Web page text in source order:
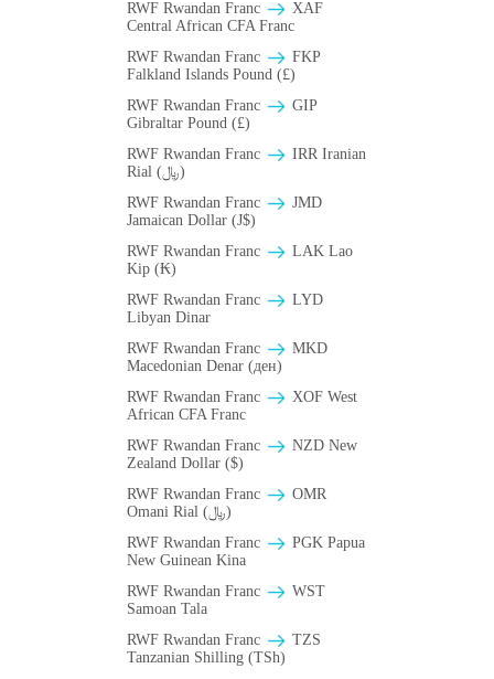
RWF Rwandan Franc
XAF
Central African CFA Franc
RWF Rwandan Franc
FKP
Falkland Islands Pound (£)
RWF Rwandan Franc
GIP
Gibraltar Pound (£)
RWF Rwandan Franc
IRR Iranian
Rial (﷼)
RWF Rwandan Franc
JMD
Jamaican Dollar (J$)
RWF Rwandan Franc
LAK Lao
Kip (₭)
RWF Rwandan Franc
LYD
Libyan Dinar
RWF Rwandan Franc
MKD
Macedonian Denar (ден)
RWF Rwandan Franc
XOF West
African CFA Franc
RWF Rwandan Franc
NZD New
Zealand Dollar ($)
RWF Rwandan Franc
OMR
Omani Rial (﷼)
RWF Rwandan Franc
PGK Papua
New Guinean Kina
RWF Rwandan Franc
WST
Samoan Tala
RWF Rwandan Franc
TZS
Tanzanian Shilling (TSh)